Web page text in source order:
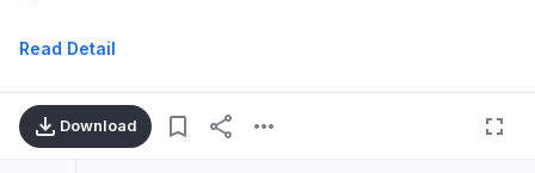
Read Detail
Download